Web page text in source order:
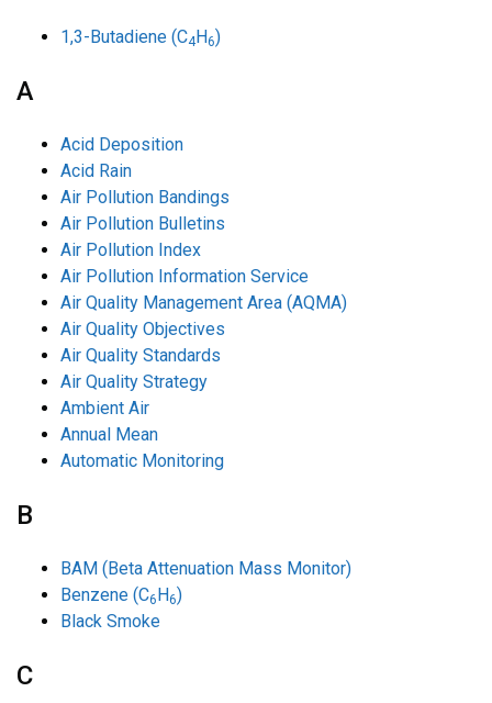
1,3-Butadiene (C4H6)
A
Acid Deposition
Acid Rain
Air Pollution Bandings
Air Pollution Bulletins
Air Pollution Index
Air Pollution Information Service
Air Quality Management Area (AQMA)
Air Quality Objectives
Air Quality Standards
Air Quality Strategy
Ambient Air
Annual Mean
Automatic Monitoring
B
BAM (Beta Attenuation Mass Monitor)
Benzene (C6H6)
Black Smoke
C